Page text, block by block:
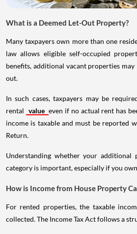
What is a Deemed Let-Out Property?
Many taxpayers own more than one
law allows eligible self-occupied
benefits, additional vacant properties may
out.
In such cases, taxpayers may be
rental value even if no actual rent has
income is taxable and must be reported
Return.
Understanding whether your
category is important, especially if you
How is Income from House Property
For rented properties, the taxable
collected. The Income Tax Act follows a